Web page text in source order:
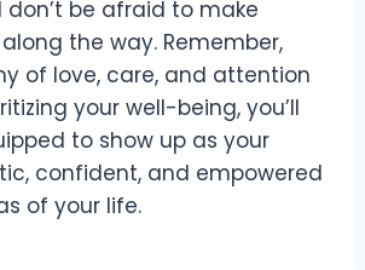
don’t be afraid to make
the way. Remember,
of love, care, and attention
your well-being, you’ll
to show up as your
confident, and empowered
of your life.